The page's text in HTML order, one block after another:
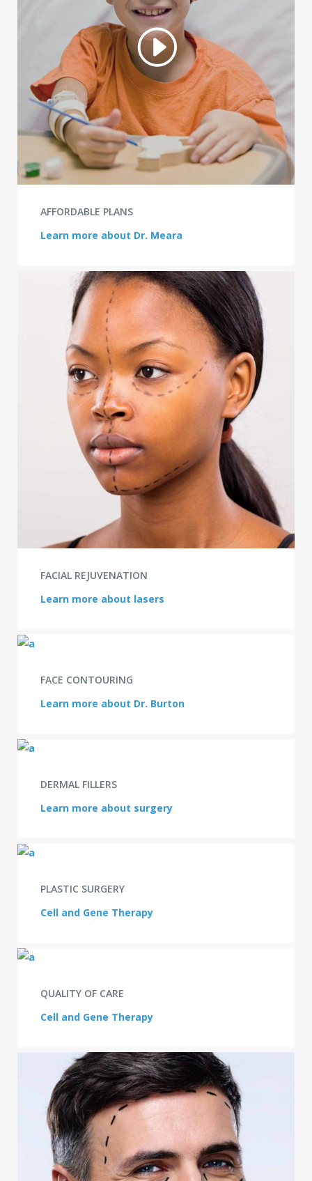
AFFORDABLE PLANS
Learn more about Dr. Meara
FACIAL REJUVENATION
Learn more about lasers
FACE CONTOURING
Learn more about Dr. Burton
DERMAL FILLERS
Learn more about surgery
PLASTIC SURGERY
Cell and Gene Therapy
QUALITY OF CARE
Cell and Gene Therapy